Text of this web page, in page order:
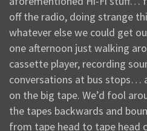
off the radio, doing strange
whatever else we could get
one afternoon just walking
cassette player, recording
conversations at bus stops…
on the big tape. We’d fool
the tapes backwards and
from tape head to tape head